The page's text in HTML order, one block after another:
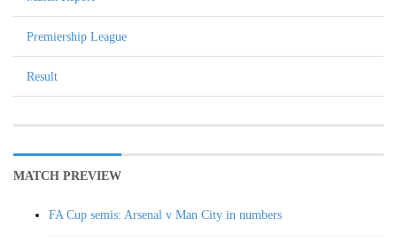
Premiership League
Result
MATCH PREVIEW
FA Cup semis: Arsenal v Man City in numbers